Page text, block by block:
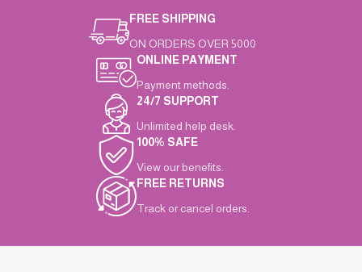
Kitchen
Suspendisse quam at vestibulum
FREE SHIPPING
ON ORDERS OVER 5000
ONLINE PAYMENT
Payment methods.
24/7 SUPPORT
Unlimited help desk.
100% SAFE
View our benefits.
FREE RETURNS
Track or cancel orders.